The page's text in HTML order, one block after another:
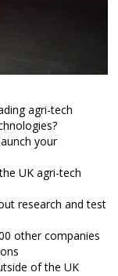
agri-tech
your
UK agri-tech
research and test
other companies
of the UK